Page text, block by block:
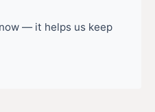
— it helps us keep